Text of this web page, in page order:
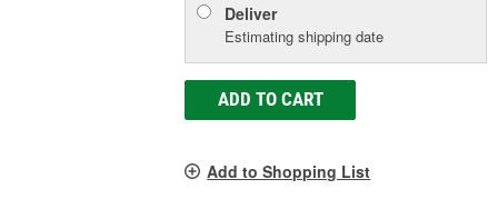
Deliver
Estimating shipping date
ADD TO CART
Add to Shopping List